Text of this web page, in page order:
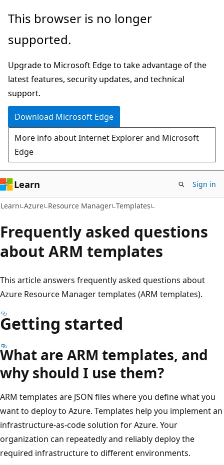
Skip
main
Skip
Ask
chat
experience
This browser is no longer
supported.
Upgrade to Microsoft Edge to take advantage of the
latest features, security updates, and technical
support.
Download Microsoft Edge
More info about Internet Explorer and Microsoft
Edge
Learn Sign in
Learn Azure Resource Manager Templates
Frequently asked questions
about ARM templates
This article answers frequently asked questions about
Azure Resource Manager templates (ARM templates).
Getting started
What are ARM templates, and
why should I use them?
ARM templates are JSON files where you define what you
want to deploy to Azure. Templates help you implement an
infrastructure-as-code solution for Azure. Your
organization can repeatedly and reliably deploy the
required infrastructure to different environments.